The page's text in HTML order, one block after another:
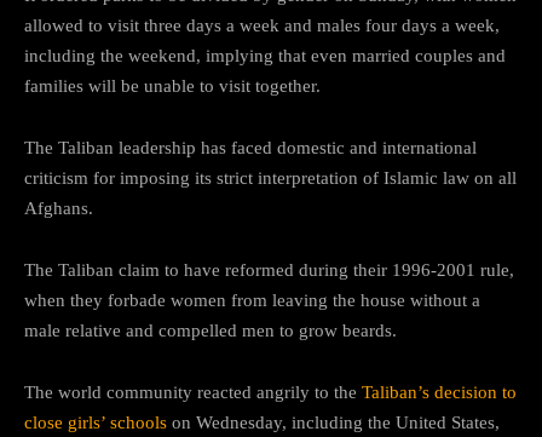
allowed to visit three days a week and males four days a week,
including the weekend, implying that even married couples and
families will be unable to visit together.
The Taliban leadership has faced domestic and international
criticism for imposing its strict interpretation of Islamic law on all
Afghans.
The Taliban claim to have reformed during their 1996-2001 rule,
when they forbade women from leaving the house without a
male relative and compelled men to grow beards.
The world community reacted angrily to the Taliban’s decision to
close girls’ schools on Wednesday, including the United States,